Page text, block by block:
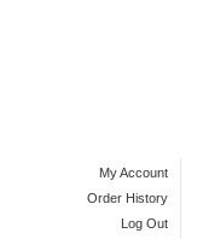
My Account
Order History
Log Out